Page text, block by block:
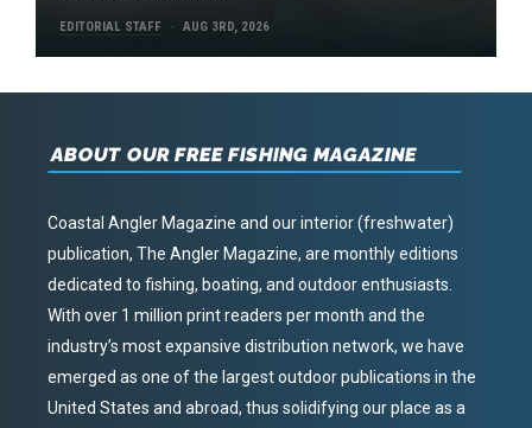
EDITORIAL STAFF AUG 3RD, 2026
ABOUT OUR FREE FISHING MAGAZINE
Coastal Angler Magazine and our interior (freshwater)
publication, The Angler Magazine, are monthly editions
dedicated to fishing, boating, and outdoor enthusiasts.
With over 1 million print readers per month and the
industry’s most expansive distribution network, we have
emerged as one of the largest outdoor publications in the
United States and abroad, thus solidifying our place as a